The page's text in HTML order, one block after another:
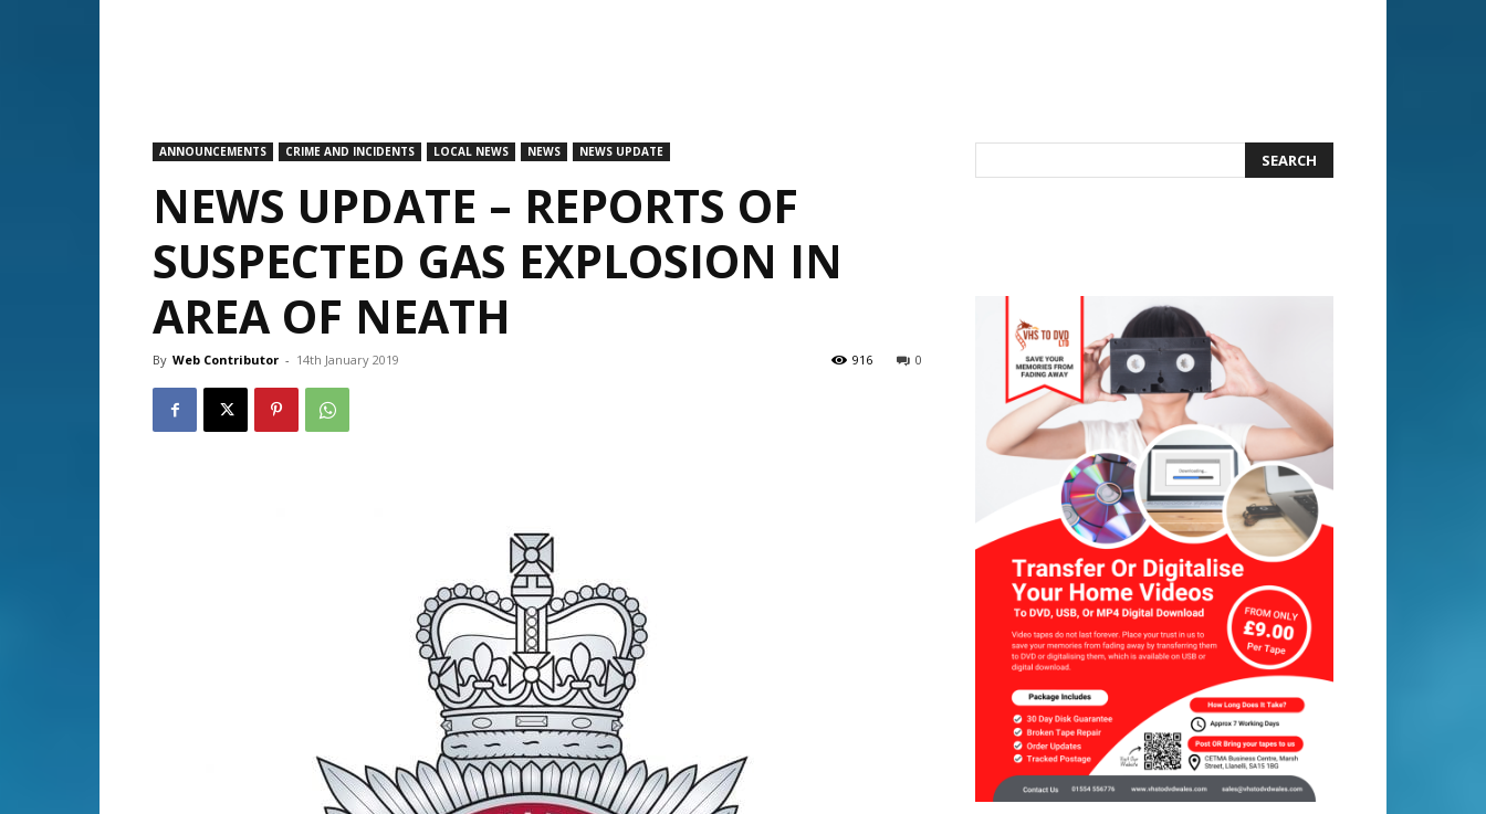
ANNOUNCEMENTS CRIME AND INCIDENTS LOCAL NEWS NEWS NEWS UPDATE
NEWS UPDATE – REPORTS OF
SUSPECTED GAS EXPLOSION IN
AREA OF NEATH
By Web Contributor - 14th January 2019 0
916